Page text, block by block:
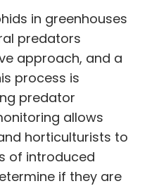
in greenhouses
predators
approach, and a
process is
predator
allows
horticulturists to
of introduced
if they are